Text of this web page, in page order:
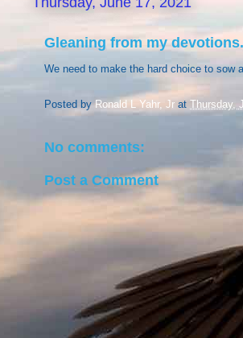
Gleaning from my devotions.
We need to make the hard choice to
Posted byRonald L Yahr, Jr at Thursday,
No comments:
Post a Comment